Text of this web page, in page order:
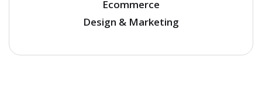
Ecommerce
Design & Marketing